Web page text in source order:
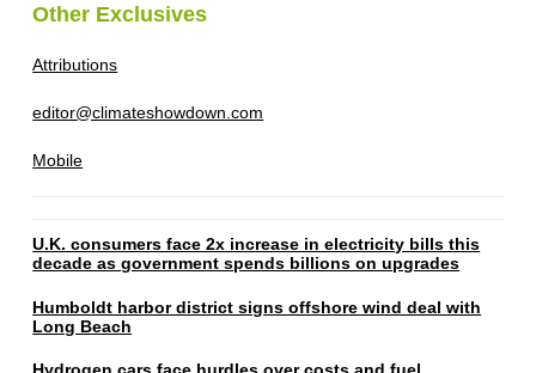
Other Exclusives
Attributions
editor@climateshowdown.com
Mobile
U.K. consumers face 2x increase in electricity bills this
decade as government spends billions on upgrades
Humboldt harbor district signs offshore wind deal with
Long Beach